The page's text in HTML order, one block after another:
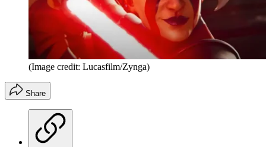
(Image credit: Lucasfilm/Zynga)
Share